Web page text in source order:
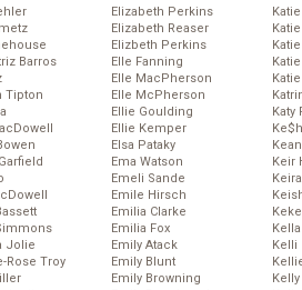
Barros
Tipton
Jolie
Rose Troy
Elizabeth Perkins
Elizabeth Reaser
Elizbeth Perkins
Elle Fanning
Elle MacPherson
Elle McPherson
Ellie Goulding
Ellie Kemper
Elsa Pataky
Ema Watson
Emeli Sande
Emile Hirsch
Emilia Clarke
Emilia Fox
Emily Atack
Emily Blunt
Emily Browning
Katy
Keir
Kelli